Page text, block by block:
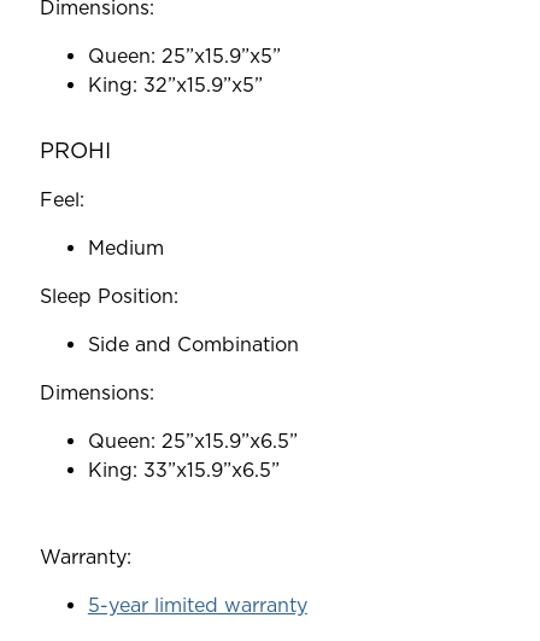
Dimensions:
Queen: 25”x15.9”x5”
King: 32”x15.9”x5”
PROHI
Feel:
Medium
Sleep Position:
Side and Combination
Dimensions:
Queen: 25”x15.9”x6.5”
King: 33”x15.9”x6.5”
Warranty:
5-year limited warranty